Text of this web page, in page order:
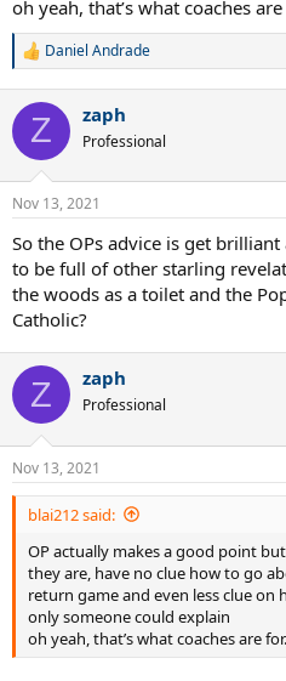
oh yeah, that’s what coaches
R
c
i
n
s
Daniel Andrade
Z zaph
Professional
Nov 13, 2021
So the OPs advice is get
to be full of other starling
the woods as a toilet and the
Catholic?
Z zaph
Professional
Nov 13, 2021
blai212 said:
OP actually makes a good point
they are, have no clue how to go
return game and even less clue
only someone could explain
oh yeah, that’s what coaches are